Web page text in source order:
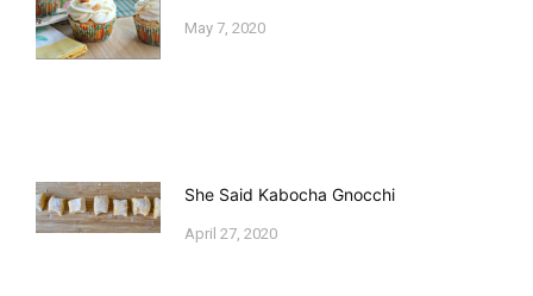
May 7, 2020
She Said Kabocha Gnocchi
April 27, 2020